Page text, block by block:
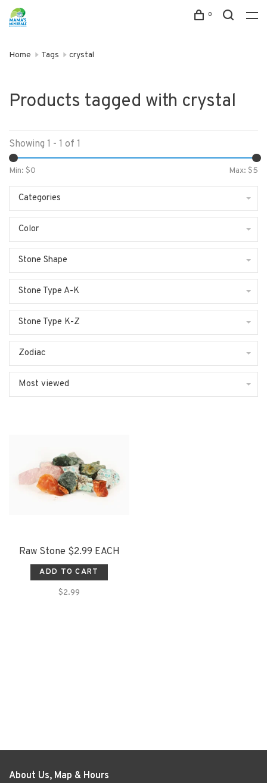
0
Home Tags crystal
Products tagged with crystal
Showing 1 - 1 of 1
Min: $0 Max: $5
Categories
Color
Stone Shape
Stone Type A-K
Stone Type K-Z
Zodiac
Most viewed
Raw Stone $2.99 EACH
ADD TO CART
$2.99
About Us, Map & Hours